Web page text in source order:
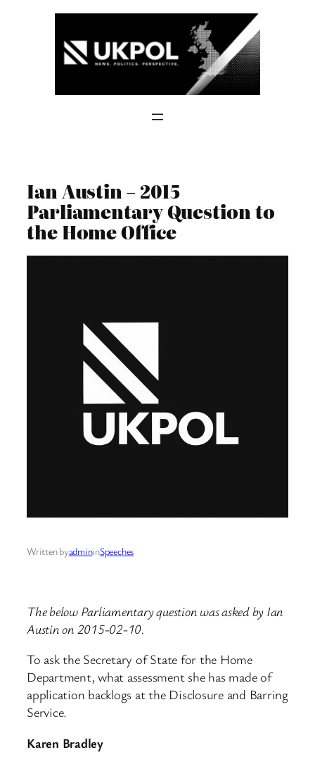
Ian Austin – 2015
Parliamentary Question to
the Home Office
Written byadmininSpeeches
The below Parliamentary question was asked by Ian
Austin on 2015-02-10.
To ask the Secretary of State for the Home
Department, what assessment she has made of
application backlogs at the Disclosure and Barring
Service.
Karen Bradley